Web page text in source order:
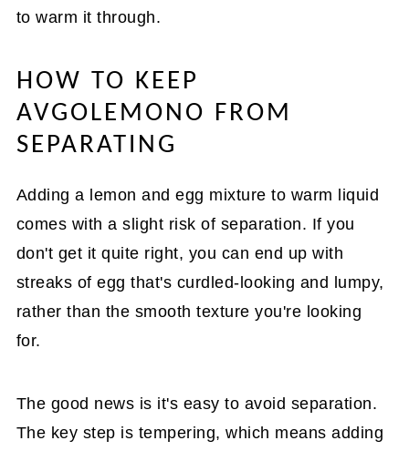
to warm it through.
HOW TO KEEP
AVGOLEMONO FROM
SEPARATING
Adding a lemon and egg mixture to warm liquid
comes with a slight risk of separation. If you
don't get it quite right, you can end up with
streaks of egg that's curdled-looking and lumpy,
rather than the smooth texture you're looking
for.
The good news is it's easy to avoid separation.
The key step is tempering, which means adding